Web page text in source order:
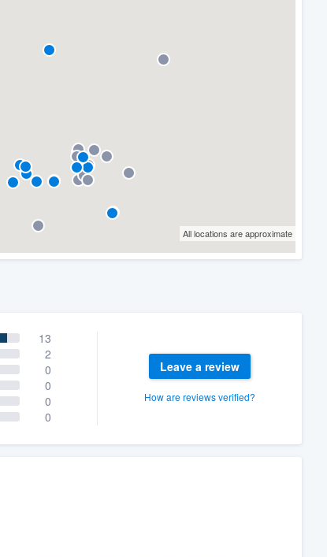
All locations are approximate
13
2
0
0
0
0
Leave a review
How are reviews verified?